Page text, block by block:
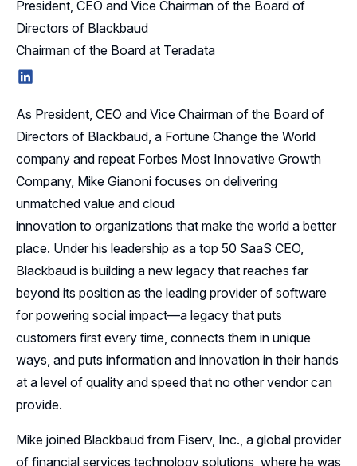
President, CEO and Vice Chairman of the Board of
Directors of Blackbaud
Chairman of the Board at Teradata
As President, CEO and Vice Chairman of the Board of
Directors of Blackbaud, a Fortune Change the World
company and repeat Forbes Most Innovative Growth
Company, Mike Gianoni focuses on delivering
unmatched value and cloud
innovation to organizations that make the world a better
place. Under his leadership as a top 50 SaaS CEO,
Blackbaud is building a new legacy that reaches far
beyond its position as the leading provider of software
for powering social impact—a legacy that puts
customers first every time, connects them in unique
ways, and puts information and innovation in their hands
at a level of quality and speed that no other vendor can
provide.
Mike joined Blackbaud from Fiserv, Inc., a global provider
of financial services technology solutions, where he was